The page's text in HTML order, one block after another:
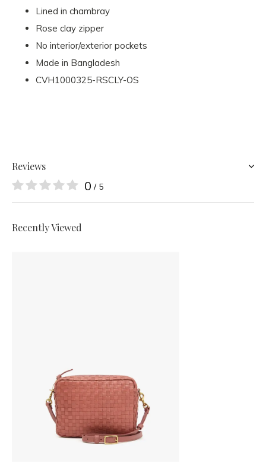
Lined in chambray
Rose clay zipper
No interior/exterior pockets
Made in Bangladesh
CVH1000325-RSCLY-OS
Reviews
0 / 5
Recently Viewed